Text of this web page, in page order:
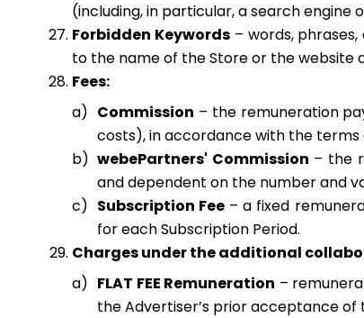
(including, in particular, a search
Forbidden Keywords– words,
to the name of the Store or the website
Fees:
Commission – the remuneration
costs), in accordance with the
webePartners' Commission – the
and dependent on the number and
Subscription Fee – a fixed
for each Subscription Period.
Charges under the additional
FLAT FEE Remuneration –
the Advertiser’s prior acceptance